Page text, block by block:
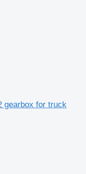
gearbox for truck